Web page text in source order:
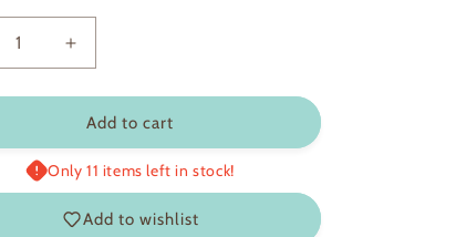
Increase
quantity
for
Sophia
Add to cart
Only 11 items left in stock!
Add to wishlist